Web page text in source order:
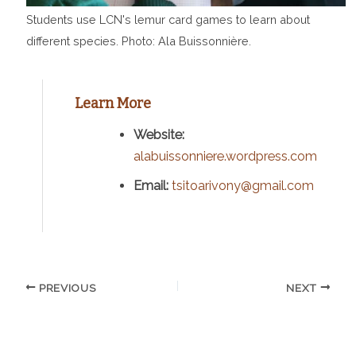
Students use LCN's lemur card games to learn about
different species. Photo: Ala Buissonnière.
Learn More
Website:
alabuissonniere.wordpress.com
Email: tsitoarivony@gmail.com
PREVIOUS NEXT